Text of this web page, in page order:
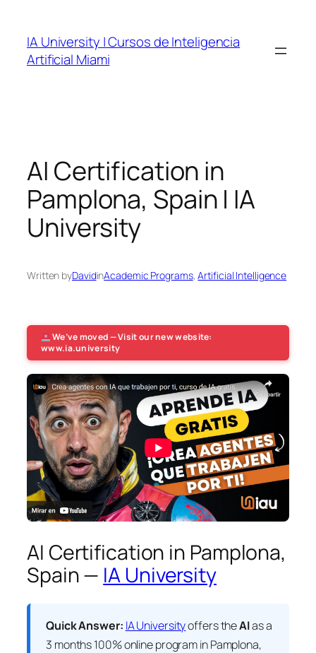
content
IA University | Cursos de Inteligencia
Artificial Miami
AI Certification in
Pamplona, Spain | IA
University
Written byDavidinAcademic Programs, Artificial Intelligence
We’ve moved — Visit our new website:
www.ia.university
AI Certification in Pamplona,
Spain — IA University
Quick Answer: IA Universityoffers theAIas a
3 months 100% online program in Pamplona,